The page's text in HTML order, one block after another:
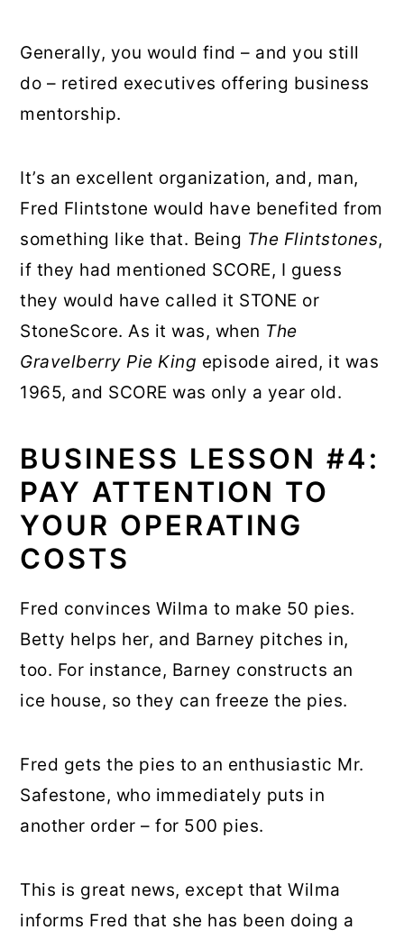
Generally, you would find – and you still
do – retired executives offering business
mentorship.
It’s an excellent organization, and, man,
Fred Flintstone would have benefited from
something like that. Being The Flintstones,
if they had mentioned SCORE, I guess
they would have called it STONE or
StoneScore. As it was, when The
Gravelberry Pie King episode aired, it was
1965, and SCORE was only a year old.
BUSINESS LESSON #4:
PAY ATTENTION TO
YOUR OPERATING
COSTS
Fred convinces Wilma to make 50 pies.
Betty helps her, and Barney pitches in,
too. For instance, Barney constructs an
ice house, so they can freeze the pies.
Fred gets the pies to an enthusiastic Mr.
Safestone, who immediately puts in
another order – for 500 pies.
This is great news, except that Wilma
informs Fred that she has been doing a